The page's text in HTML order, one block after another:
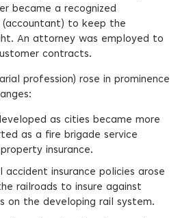
became a recognized
(accountant) to keep the
An attorney was employed to
contracts.
profession) rose in prominence
as cities became more
as a fire brigade service
insurance.
accident insurance policies arose
railroads to insure against
on the developing rail system.